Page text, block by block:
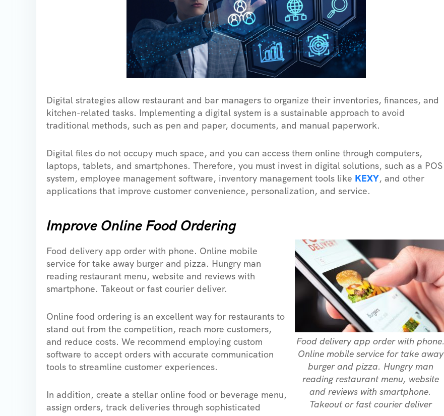
Digital strategies allow restaurant and bar managers to organize their inventories, finances, and
kitchen-related tasks. Implementing a digital system is a sustainable approach to avoid
traditional methods, such as pen and paper, documents, and manual paperwork.
Digital files do not occupy much space, and you can access them online through computers,
laptops, tablets, and smartphones. Therefore, you must invest in digital solutions, such as a POS
system, employee management software, inventory management tools like KEXY, and other
applications that improve customer convenience, personalization, and service.
Improve Online Food Ordering
Food delivery app order with phone.
Online mobile service for take away
burger and pizza. Hungry man
reading restaurant menu, website
and reviews with smartphone.
Takeout or fast courier deliver
Food delivery app order with phone. Online mobile
service for take away burger and pizza. Hungry man
reading restaurant menu, website and reviews with
smartphone. Takeout or fast courier deliver.
Online food ordering is an excellent way for restaurants to
stand out from the competition, reach more customers,
and reduce costs. We recommend employing custom
software to accept orders with accurate communication
tools to streamline customer experiences.
In addition, create a stellar online food or beverage menu,
assign orders, track deliveries through sophisticated